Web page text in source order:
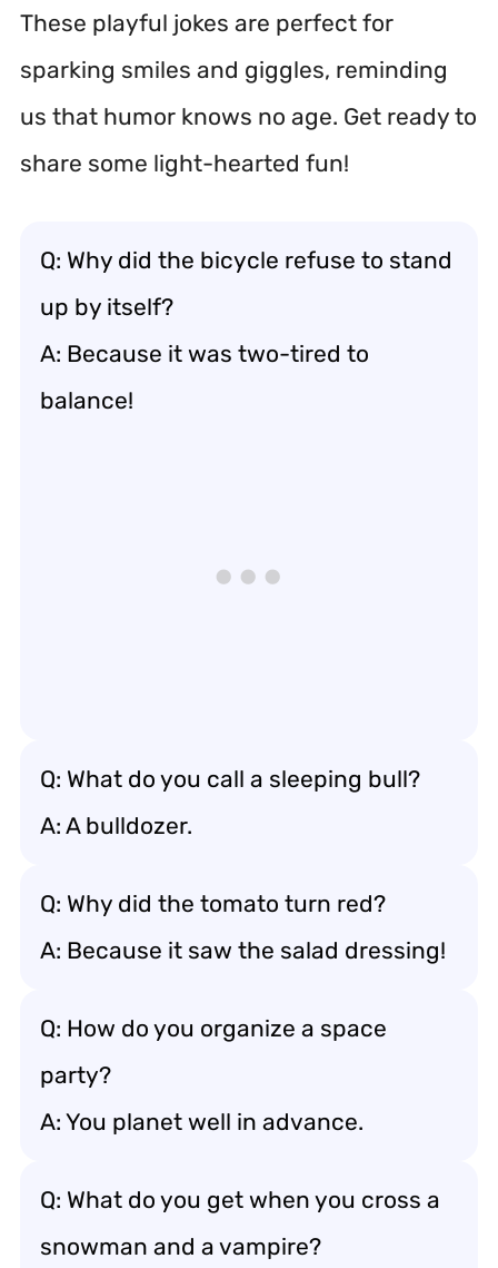
These playful jokes are perfect for
sparking smiles and giggles, reminding
us that humor knows no age. Get ready to
share some light-hearted fun!
Q: Why did the bicycle refuse to stand
up by itself?
A: Because it was two-tired to
balance!
Q: What do you call a sleeping bull?
A: A bulldozer.
Q: Why did the tomato turn red?
A: Because it saw the salad dressing!
Q: How do you organize a space
party?
A: You planet well in advance.
Q: What do you get when you cross a
snowman and a vampire?